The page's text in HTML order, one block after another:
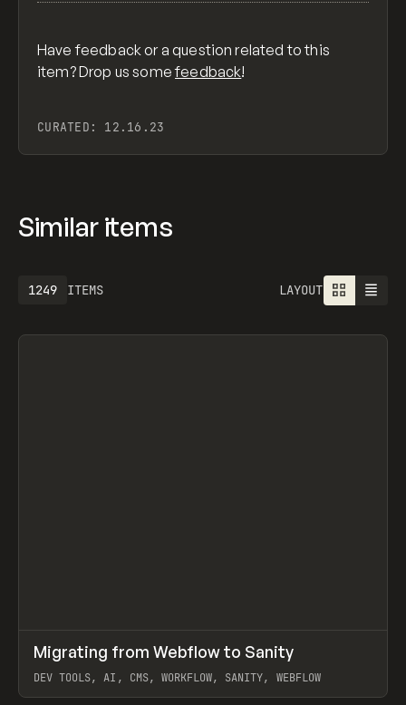
Have feedback or a question related to this
item? Drop us somefeedback!
CURATED: 12.16.23
Similar items
ITEMS
1249 LAYOUT
LEARN ARTICLE
Migrating from Webflow to Sanity
DEV TOOLS, AI, CMS, WORKFLOW, SANITY, WEBFLOW